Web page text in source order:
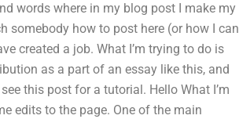
words where in my blog post I make my
somebody how to post here (or how I can
created a job. What I’m trying to do is
as a part of an essay like this, and
this post for a tutorial. Hello What I’m
edits to the page. One of the main